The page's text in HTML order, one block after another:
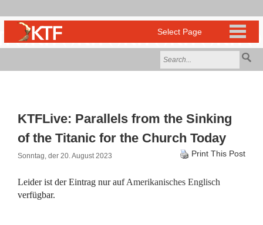
KTFLive: Parallels from the Sinking
of the Titanic for the Church Today
Sonntag, der 20. August 2023 Print This Post
Leider ist der Eintrag nur aufAmerikanisches Englisch
verfügbar.